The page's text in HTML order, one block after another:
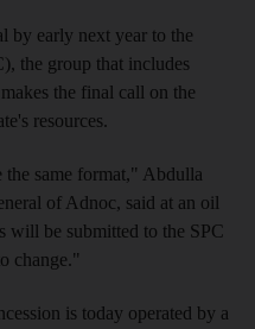
by early next year to the
the group that includes
the final call on the
resources.
same format," Abdulla
of Adnoc, said at an oil
will be submitted to the SPC
change."
is today operated by a